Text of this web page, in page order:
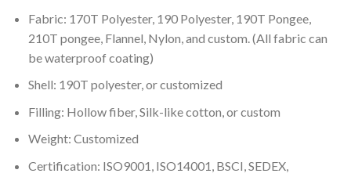
Fabric: 170T Polyester, 190 Polyester, 190T Pongee,
210T pongee, Flannel, Nylon, and custom. (All fabric can
be waterproof coating)
Shell: 190T polyester, or customized
Filling: Hollow fiber, Silk-like cotton, or custom
Weight: Customized
Certification: ISO9001, ISO14001, BSCI, SEDEX,